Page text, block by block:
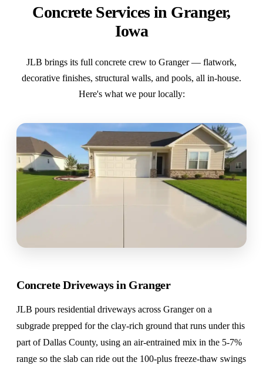
Concrete Services in Granger,
Iowa
JLB brings its full concrete crew to Granger — flatwork,
decorative finishes, structural walls, and pools, all in-house.
Here's what we pour locally:
Concrete Driveways in Granger
JLB pours residential driveways across Granger on a
subgrade prepped for the clay-rich ground that runs under this
part of Dallas County, using an air-entrained mix in the 5-7%
range so the slab can ride out the 100-plus freeze-thaw swings